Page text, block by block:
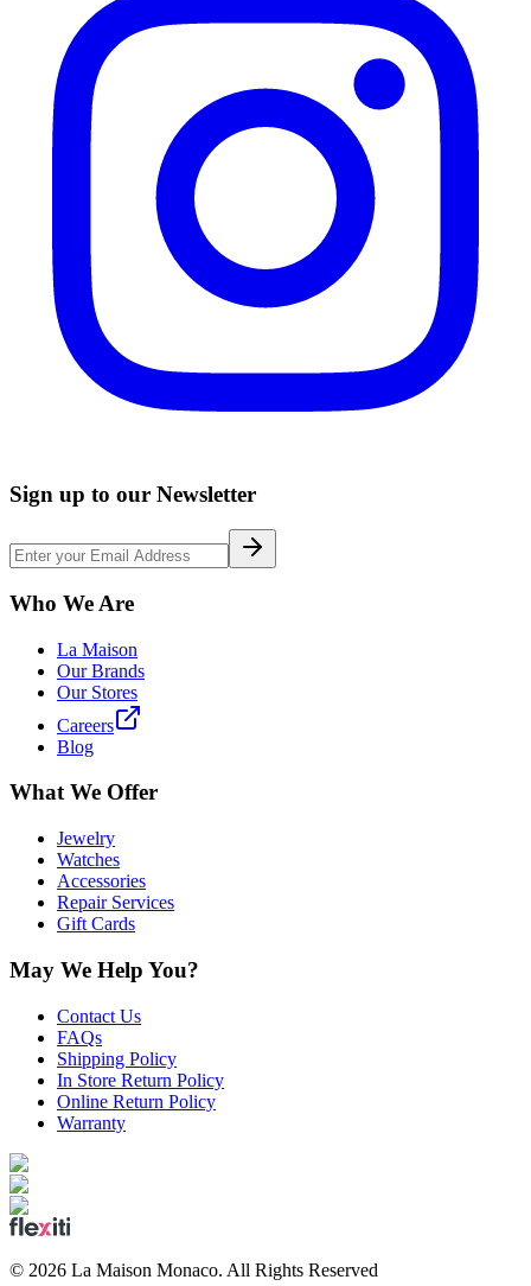
Sign up to our Newsletter
Who We Are
La Maison
Our Brands
Our Stores
Careers
Blog
What We Offer
Jewelry
Watches
Accessories
Repair Services
Gift Cards
May We Help You?
Contact Us
FAQs
Shipping Policy
In Store Return Policy
Online Return Policy
Warranty
© 2026 La Maison Monaco. All Rights Reserved